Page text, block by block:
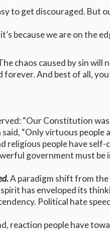
to get discouraged.
because we are on
chaos caused by sin will
forever. And best of all,
“Our Constitution
“Only virtuous people
people have
government must be
A paradigm shift from the
has enveloped its
Political hate
reaction people have